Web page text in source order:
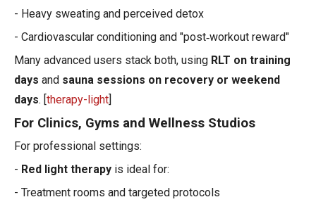
- Heavy sweating and perceived detox
- Cardiovascular conditioning and "post‑workout reward"
Many advanced users stack both, using RLT on training
days and sauna sessions on recovery or weekend
days. [therapy-light]
For Clinics, Gyms and Wellness Studios
For professional settings:
- Red light therapy is ideal for:
- Treatment rooms and targeted protocols